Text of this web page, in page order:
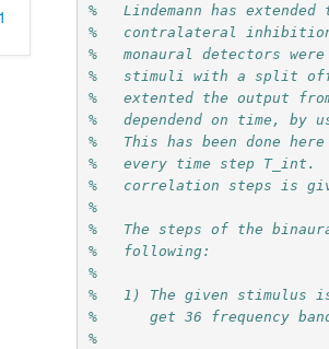
%   Lindemann has
%   contralateral
%   monaural detectors
%   stimuli with a split off
%   extented the output
%   dependend on time,
%   This has been done
%   every time step T_int.
%   correlation steps is
%
%   The steps of the
%   following:
%
%   1) The given stimulus
%      get 36 frequency
%